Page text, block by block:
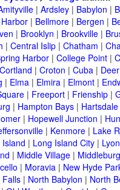
| Ardsley| Babylon |
| Bellmore| Bergen |
| Brooklyn | Brookville|
| Central Islip| Chatham |
Harbor| College Point|
Cortland | Croton | Cuba|
| Elma| Elmira| Elmont|
| Freeport| Frienship|
| Hampton Bays| Hartsdale
| Hopewell Junction |
| Kenmore| Lake
| Long Island City|
| Middle Village|
| Moravia| New Hyde
Falls| North Babylon | North